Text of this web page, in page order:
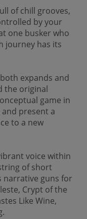
of chill grooves,
by your
one busker who
journey has its
expands and
the original
game in
present a
to a new
voice within
of short
narrative guns for
Crypt of the
Like Wine,